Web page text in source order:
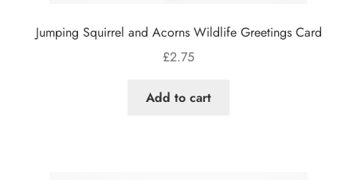
Jumping Squirrel and Acorns Wildlife Greetings Card
£2.75
Add to cart